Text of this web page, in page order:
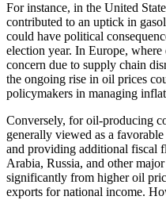
For instance, in the United
contributed to an uptick in
could have political
election year. In Europe, where
concern due to supply chain
the ongoing rise in oil prices
policymakers in managing
Conversely, for oil-producing
generally viewed as a
and providing additional fiscal
Arabia, Russia, and other
significantly from higher oil
exports for national income.